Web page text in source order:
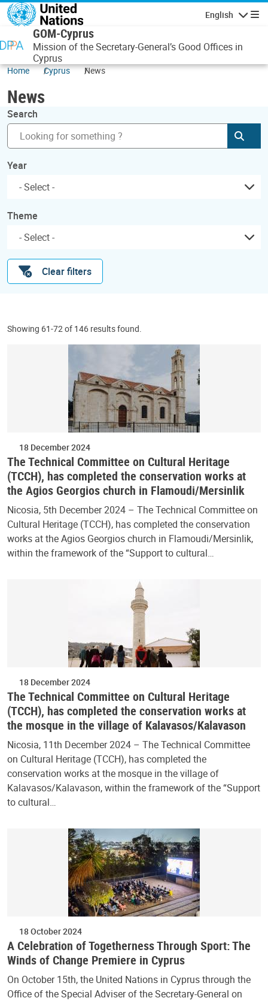
Skip to main content
English
GOM-Cyprus
Mission of the Secretary-General’s Good Offices in
Cyprus
Home Cyprus News
News
Search
Year
Theme
Clear filters
Showing 61-72 of 146 results found.
18 December 2024
The Technical Committee on Cultural Heritage
(TCCH), has completed the conservation works at
the Agios Georgios church in Flamoudi/Mersinlik
Nicosia, 5th December 2024 – The Technical Committee on
Cultural Heritage (TCCH), has completed the conservation
works at the Agios Georgios church in Flamoudi/Mersinlik,
within the framework of the “Support to cultural…
18 December 2024
The Technical Committee on Cultural Heritage
(TCCH), has completed the conservation works at
the mosque in the village of Kalavasos/Kalavason
Nicosia, 11th December 2024 – The Technical Committee
on Cultural Heritage (TCCH), has completed the
conservation works at the mosque in the village of
Kalavasos/Kalavason, within the framework of the “Support
to cultural…
18 October 2024
A Celebration of Togetherness Through Sport: The
Winds of Change Premiere in Cyprus
On October 15th, the United Nations in Cyprus through the
Office of the Special Adviser of the Secretary-General on